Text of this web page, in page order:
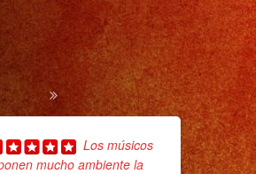
Los músicos
mucho ambiente la